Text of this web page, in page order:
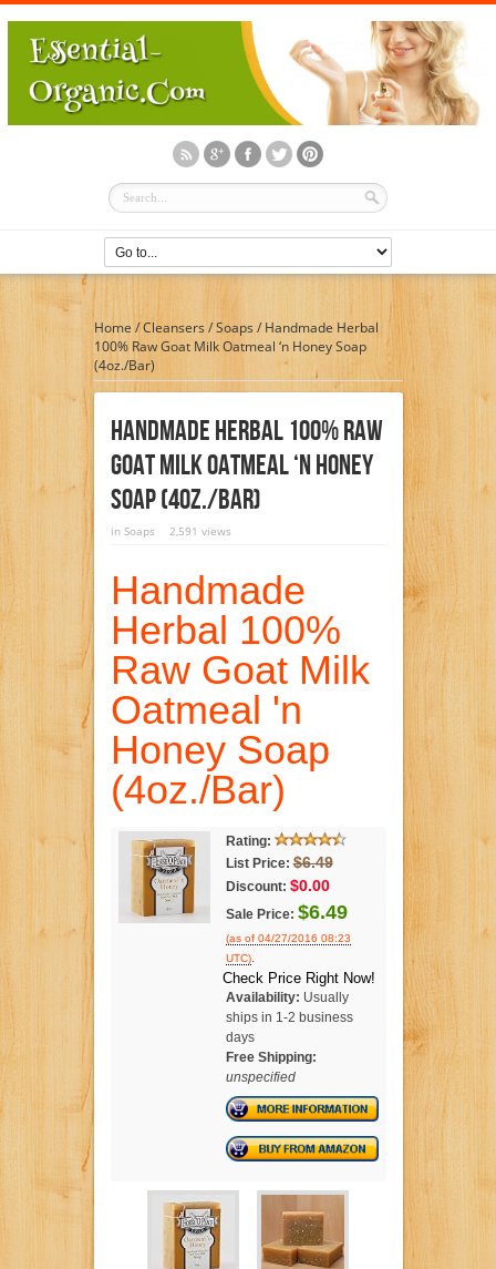
Home /Cleansers /Soaps / Handmade Herbal
100% Raw Goat Milk Oatmeal ‘n Honey Soap
(4oz./Bar)
Handmade Herbal 100% Raw
Goat Milk Oatmeal ‘n Honey
Soap (4oz./Bar)
in Soaps 2,591 views
Handmade
Herbal 100%
Raw Goat Milk
Oatmeal 'n
Honey Soap
(4oz./Bar)
Rating:
List Price: $6.49
Discount: $0.00
Sale Price: $6.49
(as of 04/27/2016 08:23
UTC).
Check Price Right Now!
Availability: Usually
ships in 1-2 business
days
Free Shipping:
unspecified